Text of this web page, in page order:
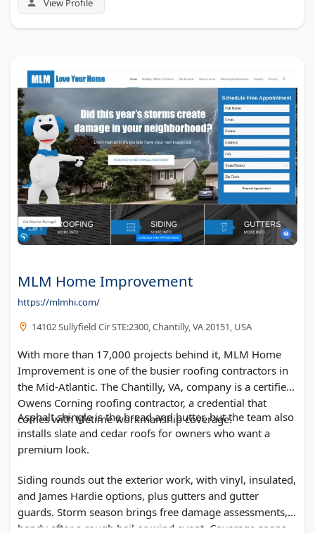
View Profile
MLM Home Improvement
https://mlmhi.com/
14102 Sullyfield Cir STE:2300, Chantilly, VA 20151, USA
With more than 17,000 projects behind it, MLM Home
Improvement is one of the busier roofing contractors in
the Mid-Atlantic. The Chantilly, VA, company is a certified
Owens Corning roofing contractor, a credential that
comes with lifetime workmanship coverage.
Asphalt shingle is the bread and butter, but the team also
installs slate and cedar roofs for owners who want a
premium look.
Siding rounds out the exterior work, with vinyl, insulated,
and James Hardie options, plus gutters and gutter
guards. Storm season brings free damage assessments,
handy after a rough hail or wind event. Coverage spans